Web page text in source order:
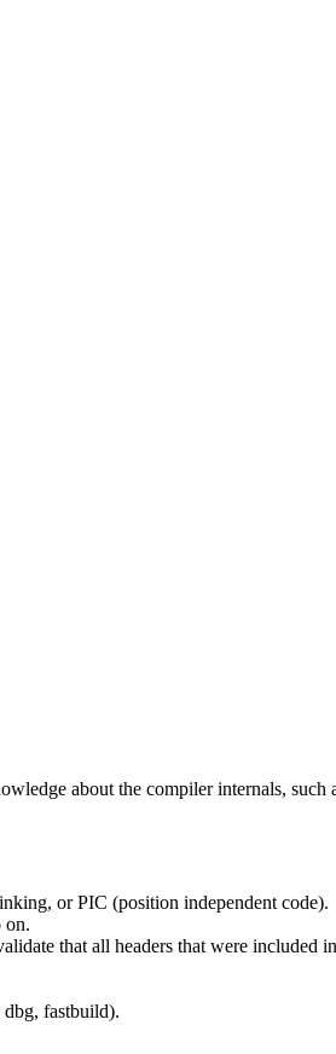
about the compiler internals,
or PIC (position independent code).
on.
that all headers that were included
fastbuild).